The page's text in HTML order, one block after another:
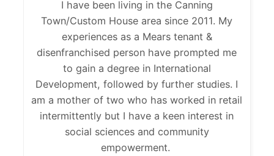
I have been living in the Canning
Town/Custom House area since 2011. My
experiences as a Mears tenant &
disenfranchised person have prompted me
to gain a degree in International
Development, followed by further studies. I
am a mother of two who has worked in retail
intermittently but I have a keen interest in
social sciences and community
empowerment.